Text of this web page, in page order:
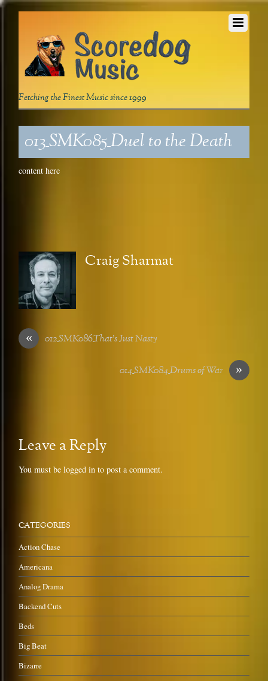
Fetching the Finest Music since 1999
013_SMK085_Duel to the Death
content here
Craig Sharmat
« 012_SMK086_That’s Just Nasty
»
014_SMK084_Drums of War
Leave a Reply
You must belogged in to post a comment.
CATEGORIES
Action Chase
Americana
Analog Drama
Backend Cuts
Beds
Big Beat
Bizarre